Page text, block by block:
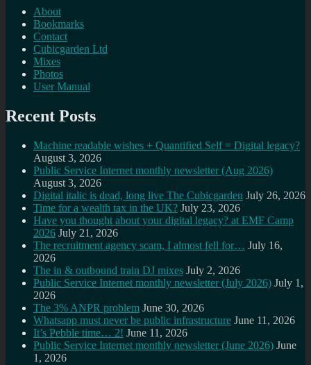
About
Bookmarks
Contact
Cubicgarden Ltd
Mixes
Photos
User Manual
Recent Posts
Machine readable wishes + Quantified Self = Digital legacy?
August 3, 2026
Public Service Internet monthly newsletter (Aug 2026)
August 3, 2026
Digital italic is dead, long live The Cubicgarden July 26, 2026
Time for a wealth tax in the UK? July 23, 2026
Have you thought about your digital legacy? at EMF Camp
2026 July 21, 2026
The recruitment agency scam, I almost fell for… July 16,
2026
The in & outbound train DJ mixes July 2, 2026
Public Service Internet monthly newsletter (July 2026) July 1,
2026
The 3% ANPR problem June 30, 2026
Whatsapp must never be public infrastructure June 11, 2026
It’s Pebble time… 2! June 11, 2026
Public Service Internet monthly newsletter (June 2026) June
1, 2026